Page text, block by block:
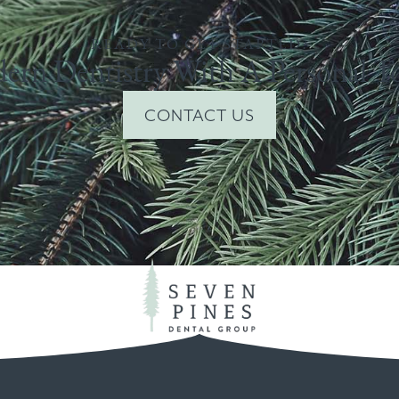
READY TO GET STARTED?
Dentistry With A Personal
CONTACT US